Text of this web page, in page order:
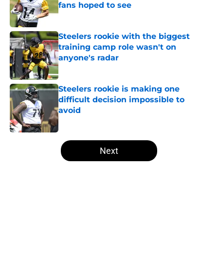
fans hoped to see
Published by on Invalid Date
Steelers rookie with the biggest
training camp role wasn't on
anyone's radar
Published by on Invalid Date
Steelers rookie is making one
difficult decision impossible to
avoid
Published by on Invalid Date
5 related articles loaded
Next